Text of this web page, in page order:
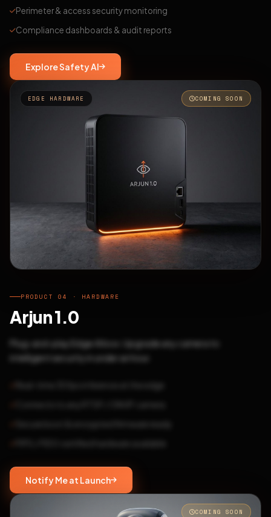
Perimeter & access security monitoring
Compliance dashboards & audit reports
Explore Safety AI
EDGE HARDWARE COMING SOON
PRODUCT 04 · HARDWARE
Arjun 1.0
Plug-and-play Edge AI box. Upgrade any camera to
intelligent security in under an hour.
Notify Me at Launch
COMING SOON